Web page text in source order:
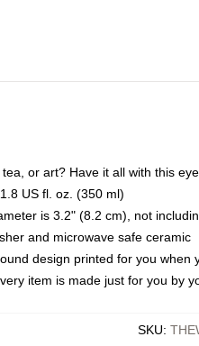
or art? Have it all with this
US fl. oz. (350 ml)
is 3.2" (8.2 cm), not
and microwave safe ceramic
design printed for you when
item is made just for you by
SKU: